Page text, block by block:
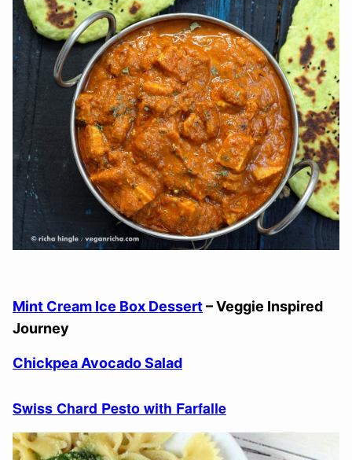
Mint Cream Ice Box Dessert– Veggie Inspired
Journey
Chickpea Avocado Salad
Swiss Chard Pesto with Farfalle